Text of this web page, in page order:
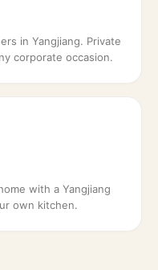
in Yangjiang. Private
corporate occasion.
with a Yangjiang
own kitchen.